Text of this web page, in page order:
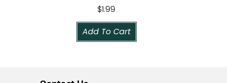
$1.99
Add To Cart